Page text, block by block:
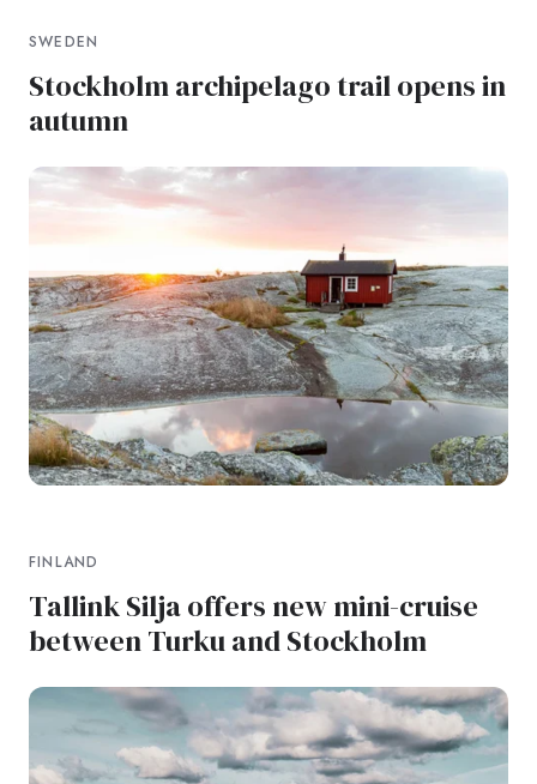
SWEDEN
Stockholm archipelago trail opens in
autumn
FINLAND
Tallink Silja offers new mini-cruise
between Turku and Stockholm